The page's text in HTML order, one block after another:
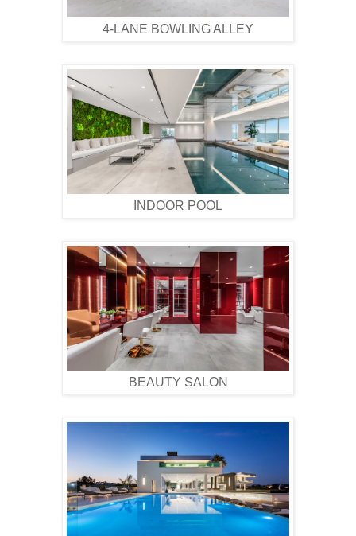
4-LANE BOWLING ALLEY
INDOOR POOL
BEAUTY SALON